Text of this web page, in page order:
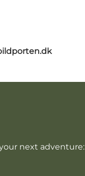
next adventure: